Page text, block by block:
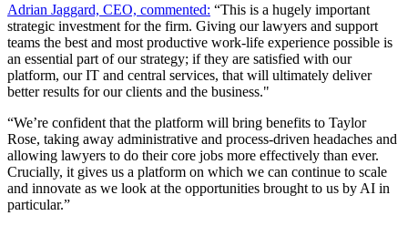
Adrian Jaggard, CEO, commented: “This is a hugely important
strategic investment for the firm. Giving our lawyers and support
teams the best and most productive work-life experience possible is
an essential part of our strategy; if they are satisfied with our
platform, our IT and central services, that will ultimately deliver
better results for our clients and the business."
“We’re confident that the platform will bring benefits to Taylor
Rose, taking away administrative and process-driven headaches and
allowing lawyers to do their core jobs more effectively than ever.
Crucially, it gives us a platform on which we can continue to scale
and innovate as we look at the opportunities brought to us by AI in
particular.”